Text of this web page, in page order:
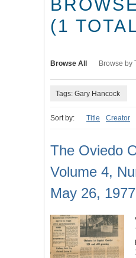
(1
Browse All Browse by
Tags: Gary Hancock
Sort by: Title Creator
The Oviedo
Volume 4,
May 26, 1977